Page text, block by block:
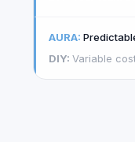
Variable